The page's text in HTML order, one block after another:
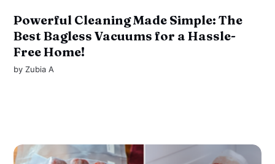
Powerful Cleaning Made Simple: The
Best Bagless Vacuums for a Hassle-
Free Home!
byZubia A